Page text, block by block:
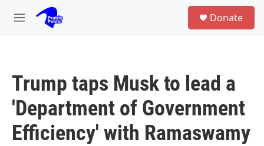
Skip to main content
M
Donate
Trump taps Musk to lead a
'Department of Government
Efficiency' with Ramaswamy